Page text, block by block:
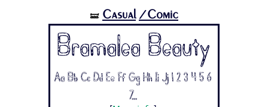
🝛 Casual /Comic
Bramalea Beauty
Aa Bb Cc Dd Ee Ff Gg Hh Ii Jj 1 2 3 4 5 6
7...